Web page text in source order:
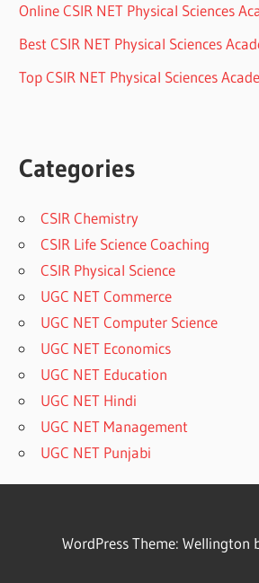
Online CSIR NET Physical Sciences
Best CSIR NET Physical Sciences
Top CSIR NET Physical Sciences
Categories
CSIR Chemistry
CSIR Life Science Coaching
CSIR Physical Science
UGC NET Commerce
UGC NET Computer Science
UGC NET Economics
UGC NET Education
UGC NET Hindi
UGC NET Management
UGC NET Punjabi
WordPress Theme: Wellington